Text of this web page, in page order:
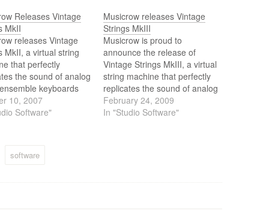
Releases Vintage
MkII
releases Vintage
MkII, a virtual string
that perfectly
the sound of analog
keyboards
70's, like the arp
the crumer
10, 2007
Software"
Musicrow releases Vintage
Strings MkIII
Musicrow is proud to
announce the release of
Vintage Strings MkIII, a virtual
string machine that perfectly
replicates the sound of analog
string ensemble keyboards
from the 70’s, like the arp
February 24, 2009
In "Studio Software"
software